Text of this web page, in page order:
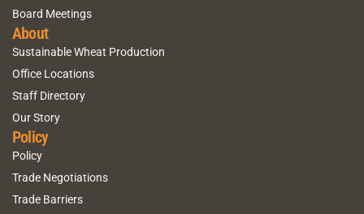
Board Meetings
About
Sustainable Wheat Production
Office Locations
Staff Directory
Our Story
Policy
Policy
Trade Negotiations
Trade Barriers